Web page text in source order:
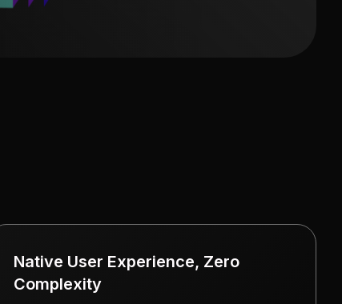
Native User Experience, Zero
Complexity